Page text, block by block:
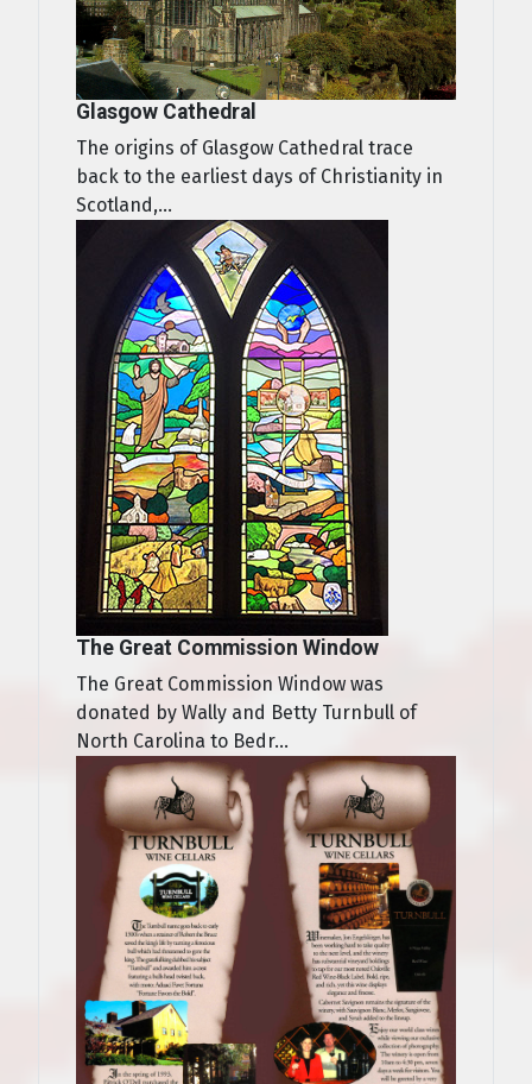
Glasgow Cathedral
The origins of Glasgow Cathedral trace
back to the earliest days of Christianity in
Scotland,...
The Great Commission Window
The Great Commission Window was
donated by Wally and Betty Turnbull of
North Carolina to Bedr...